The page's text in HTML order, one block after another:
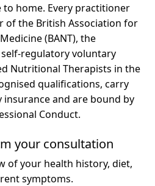
to home. Every practitioner
of the British Association for
(BANT), the
regulatory voluntary
Nutritional Therapists in the
qualifications, carry
and are bound by
Conduct.
your consultation
of your health history, diet,
symptoms.